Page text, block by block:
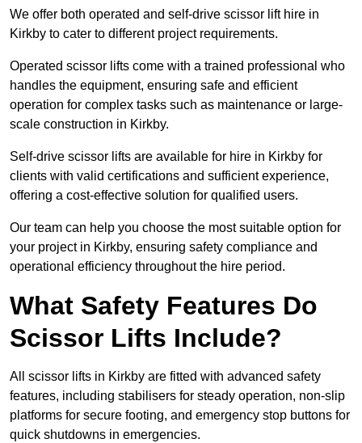
We offer both operated and self-drive scissor lift hire in
Kirkby to cater to different project requirements.
Operated scissor lifts come with a trained professional who
handles the equipment, ensuring safe and efficient
operation for complex tasks such as maintenance or large-
scale construction in Kirkby.
Self-drive scissor lifts are available for hire in Kirkby for
clients with valid certifications and sufficient experience,
offering a cost-effective solution for qualified users.
Our team can help you choose the most suitable option for
your project in Kirkby, ensuring safety compliance and
operational efficiency throughout the hire period.
What Safety Features Do
Scissor Lifts Include?
All scissor lifts in Kirkby are fitted with advanced safety
features, including stabilisers for steady operation, non-slip
platforms for secure footing, and emergency stop buttons for
quick shutdowns in emergencies.